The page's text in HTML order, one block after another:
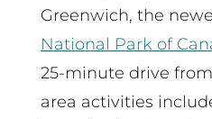
Greenwich, the
National Park of
25-minute drive
area activities